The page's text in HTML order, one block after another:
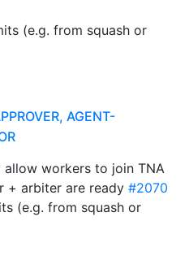
(e.g. from squash or
AGENT-
allow workers to join TNA
+ arbiter are ready #2070
(e.g. from squash or